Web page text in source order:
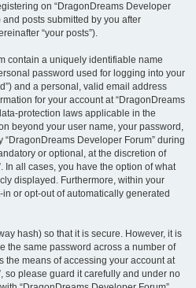
on “DragonDreams Developer
and posts submitted by you after
“your posts”).
contain a uniquely identifiable name
password used for logging into your
and a personal, valid email address
for your account at “DragonDreams
protection laws applicable in the
beyond your user name, your password,
Developer Forum” during
or optional, at the discretion of
In all cases, you have the option of what
displayed. Furthermore, within your
or opt-out of automatically generated
hash) so that it is secure. However, it is
the same password across a number of
the means of accessing your account at
so please guard it carefully and under no